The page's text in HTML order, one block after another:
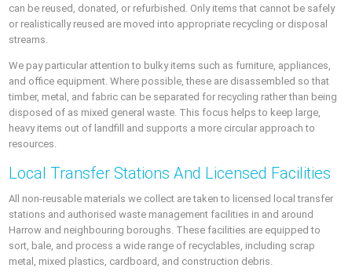
can be reused, donated, or refurbished. Only items that cannot be safely
or realistically reused are moved into appropriate recycling or disposal
streams.
We pay particular attention to bulky items such as furniture, appliances,
and office equipment. Where possible, these are disassembled so that
timber, metal, and fabric can be separated for recycling rather than being
disposed of as mixed general waste. This focus helps to keep large,
heavy items out of landfill and supports a more circular approach to
resources.
Local Transfer Stations And Licensed Facilities
All non-reusable materials we collect are taken to licensed local transfer
stations and authorised waste management facilities in and around
Harrow and neighbouring boroughs. These facilities are equipped to
sort, bale, and process a wide range of recyclables, including scrap
metal, mixed plastics, cardboard, and construction debris.